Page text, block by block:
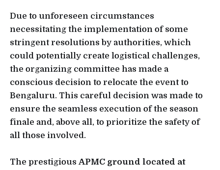
Due to unforeseen circumstances
necessitating the implementation of some
stringent resolutions by authorities, which
could potentially create logistical challenges,
the organizing committee has made a
conscious decision to relocate the event to
Bengaluru. This careful decision was made to
ensure the seamless execution of the season
finale and, above all, to prioritize the safety of
all those involved.
The prestigious APMC ground located at